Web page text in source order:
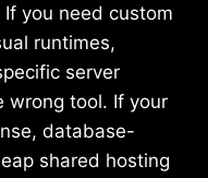
you need custom
runtimes,
server
wrong tool. If your
database-
shared hosting